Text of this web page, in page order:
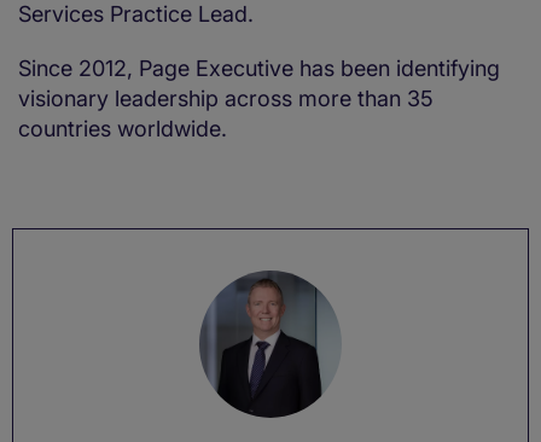
Services Practice Lead.
Since 2012, Page Executive has been identifying
visionary leadership across more than 35
countries worldwide.